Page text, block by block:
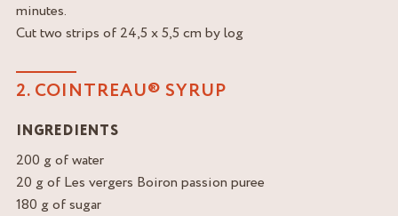
minutes.
Cut two strips of 24,5 x 5,5 cm by log
2. COINTREAU® SYRUP
INGREDIENTS
200 g of water
20 g of Les vergers Boiron passion puree
180 g of sugar